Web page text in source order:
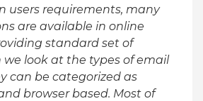
users requirements, many
are available in online
standard set of
we look at the types of email
can be categorized as
browser based. Most of